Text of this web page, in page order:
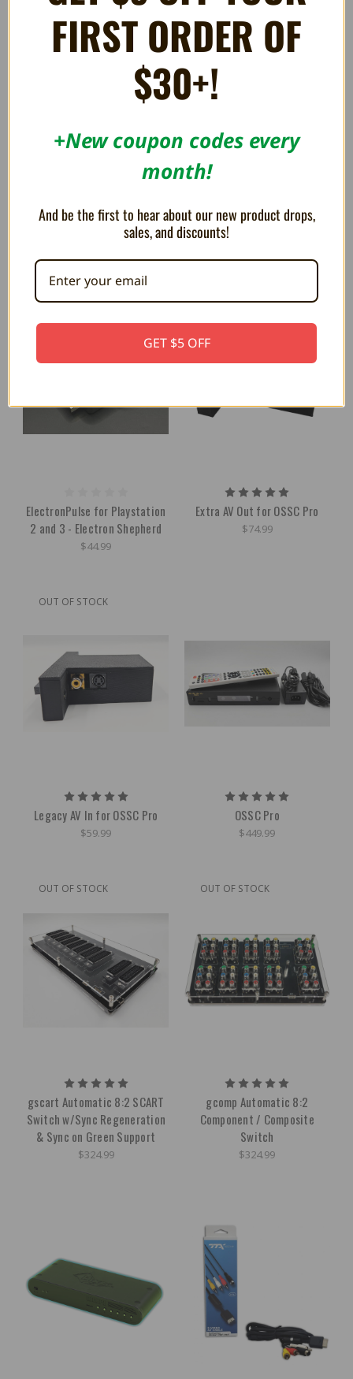
HD Component AV Cable for
Sony PS2 and PS3
AV Cable for PlayStation - TTX
$7.99
ElectronPulse for Playstation
2 and 3 - Electron Shepherd
$44.99
Extra AV Out for OSSC Pro
$74.99
OUT OF STOCK
Legacy AV In for OSSC Pro
$59.99
OSSC Pro
$449.99
OUT OF STOCK
gscart Automatic 8:2 SCART
Switch w/Sync Regeneration
& Sync on Green Support
$324.99
OUT OF STOCK
gcomp Automatic 8:2
Component / Composite
Switch
$324.99
FIRST ORDER OF
$30+!
+New coupon codes every
month!
And be the first to hear about our new product drops,
sales, and discounts!
GET $5 OFF